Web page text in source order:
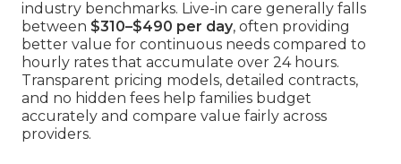
industry benchmarks. Live-in care generally falls
between $310–$490 per day, often providing
better value for continuous needs compared to
hourly rates that accumulate over 24 hours.
Transparent pricing models, detailed contracts,
and no hidden fees help families budget
accurately and compare value fairly across
providers.